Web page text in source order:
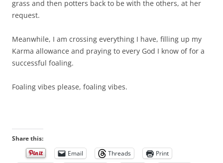
grass and then potters back to be with the others, at her
request.
Meanwhile, I am crossing everything I have, filling up my
Karma allowance and praying to every God I know of for a
successful foaling.
Foaling vibes please, foaling vibes.
Share this:
Email
Threads
Print